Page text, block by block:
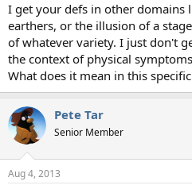
I get your defs in other domains
earthers, or the illusion of a
of whatever variety. I just don't
the context of physical
What does it mean in this
Pete Tar
Senior Member
Aug 4, 2013